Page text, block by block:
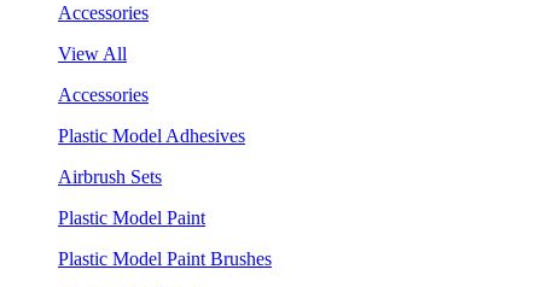
Accessories
View All
Accessories
Plastic Model Adhesives
Airbrush Sets
Plastic Model Paint
Plastic Model Paint Brushes